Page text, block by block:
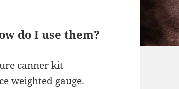
do I use them?
canner kit
weighted gauge.